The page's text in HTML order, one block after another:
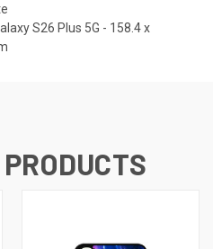
S26 Plus 5G - 158.4 x